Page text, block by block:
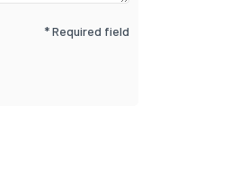
* Required field